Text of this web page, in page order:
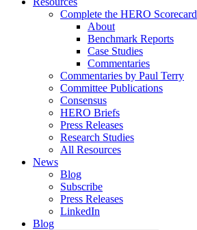
Complete the HERO Scorecard
About
Benchmark Reports
Case Studies
Commentaries
Commentaries by Paul Terry
Committee Publications
Consensus
HERO Briefs
Press Releases
Research Studies
All Resources
News
Blog
Subscribe
Press Releases
LinkedIn
Blog